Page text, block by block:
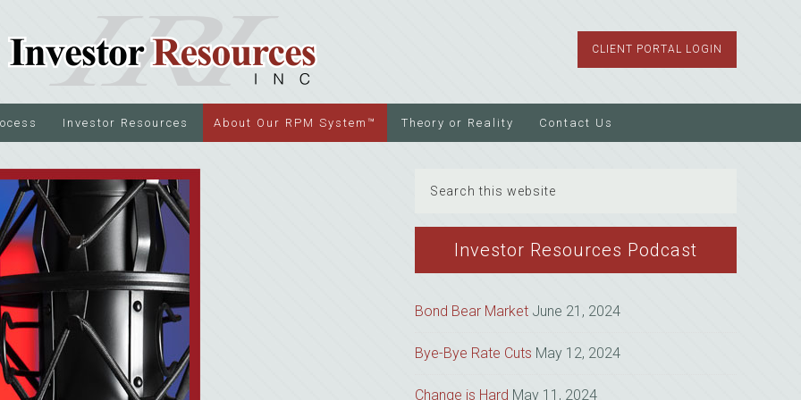
CLIENT PORTAL LOGIN
Investor Resources About Our RPM System™ Theory or Reality Contact Us
website
Investor Resources Podcast
Bond Bear Market June 21, 2024
Bye-Bye Rate Cuts May 12, 2024
Change is Hard May 11, 2024